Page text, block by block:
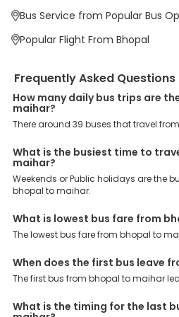
We have forged partnerships with
Procedure: Our user-friendly platform
room, we offer them all for picture-
Support: Our dedicated team of
to provide support and resolve your
these premium benefits on bus
journey that you desire and deserve.
discounts on your dream vacations.
Bus Service from Popular Bus
Popular Flight From Bhopal
Frequently Asked Questions
How many daily bus trips are
maihar?
There around 39 buses that travel
What is the busiest time to
maihar?
Weekends or Public holidays are the
bhopal to maihar.
What is lowest bus fare from
The lowest bus fare from bhopal to
When does the first bus leave
The first bus from bhopal to maihar
What is the timing for the last